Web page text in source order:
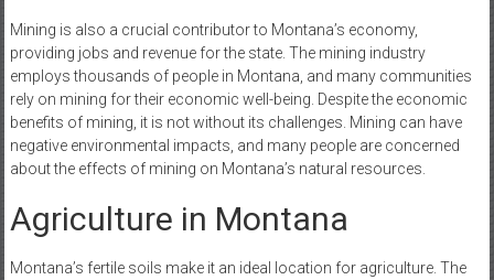
Mining is also a crucial contributor to Montana’s economy,
providing jobs and revenue for the state. The mining industry
employs thousands of people in Montana, and many communities
rely on mining for their economic well-being. Despite the economic
benefits of mining, it is not without its challenges. Mining can have
negative environmental impacts, and many people are concerned
about the effects of mining on Montana’s natural resources.
Agriculture in Montana
Montana’s fertile soils make it an ideal location for agriculture. The